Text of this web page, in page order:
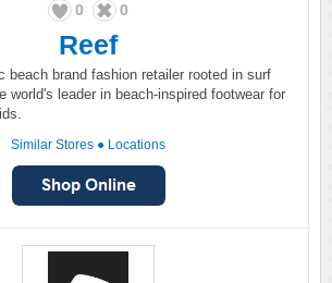
0 0
Reef
beach brand fashion retailer rooted in surf
world's leader in beach-inspired footwear for
Similar Stores ● Locations